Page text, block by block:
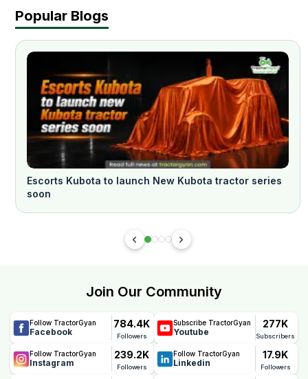
Popular Blogs
Escorts Kubota to launch New Kubota tractor series
soon
Join Our Community
Follow TractorGyan
Facebook
784.4K
Followers
Subscribe TractorGyan
Youtube
277K
Subscribers
Follow TractorGyan
Instagram
239.2K
Followers
Follow TractorGyan
Linkedin
17.9K
Followers